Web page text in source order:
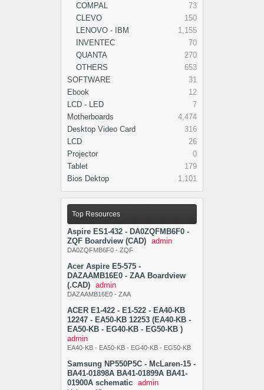
COMPAL
73
CLEVO
150
LENOVO - IBM
1,155
INVENTEC
70
QUANTA
270
OTHERS
653
SOFTWARE
31
Ebook
12
LCD - LED
7
Motherboards
4,474
Desktop Video Card
316
LCD
26
Projector
0
Tablet
179
Bios Dektop
1,101
Top Resources
Aspire ES1-432 - DA0ZQFMB6F0 -
ZQF Boardview (CAD) admin
DA0ZQFMB6F0 - ZQF
Acer Aspire E5-575 -
DAZAAMB16E0 - ZAA Boardview
(.CAD) admin
DAZAAMB16E0 - ZAA
ACER E1-422 - E1-522 - EA40-KB
12247 - EA50-KB 12253 (EA40-KB -
EA50-KB - EG40-KB - EG50-KB )
admin
EA40-KB - EA50-KB - EG40-KB - EG50-KB
Samsung NP550P5C - McLaren-15 -
BA41-01898A BA41-01899A BA41-
01900A schematic admin